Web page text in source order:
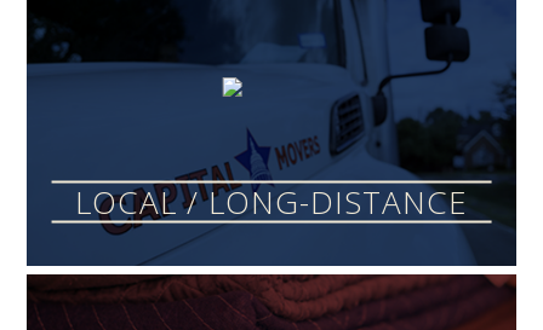
LOCAL / LONG-DISTANCE